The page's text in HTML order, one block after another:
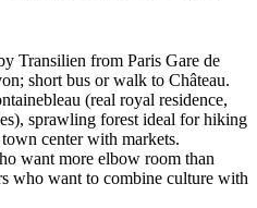
Transilien from Paris Gare de
short bus or walk to Château.
(real royal residence,
sprawling forest ideal for hiking
center with markets.
want more elbow room than
who want to combine culture with